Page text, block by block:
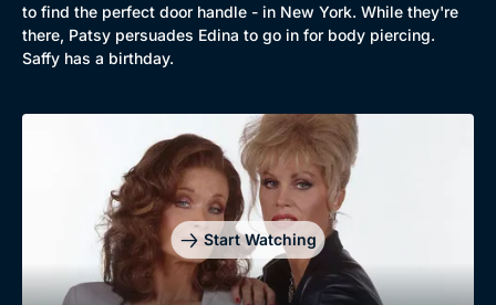
to find the perfect door handle - in New York. While they're
there, Patsy persuades Edina to go in for body piercing.
Saffy has a birthday.
Start Watching